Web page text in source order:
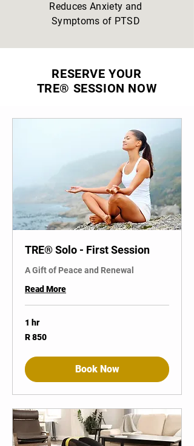
Reduces Anxiety and
Symptoms of PTSD
RESERVE YOUR
TRE® SESSION NOW
TRE® Solo - First Session
A Gift of Peace and Renewal
Read More
1 hr
850
South
R 850
Book Now